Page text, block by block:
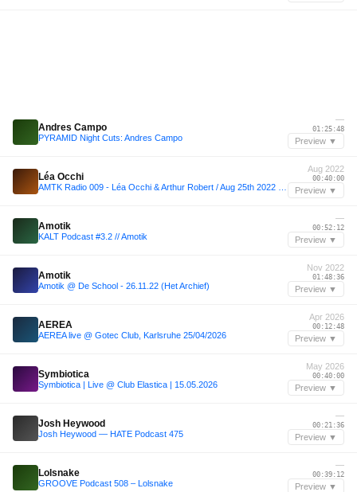
Andres Campo
PYRAMID Night Cuts: Andres Campo
—
01:25:48
Preview ▼
Léa Occhi
Aug 2022
00:40:00
Preview ▼
Amotik
KALT Podcast #3.2 // Amotik
—
00:52:12
Preview ▼
Amotik
Amotik @ De School - 26.11.22 (Het Archief)
Nov 2022
01:48:36
Preview ▼
AEREA
AEREA live @ Gotec Club, Karlsruhe 25/04/2026
Apr 2026
00:12:48
Preview ▼
Symbiotica
Symbiotica | Live @ Club Elastica | 15.05.2026
May 2026
00:40:00
Preview ▼
Josh Heywood
Josh Heywood — HATE Podcast 475
—
00:21:36
Preview ▼
Lolsnake
GROOVE Podcast 508 – Lolsnake
—
00:39:12
Preview ▼